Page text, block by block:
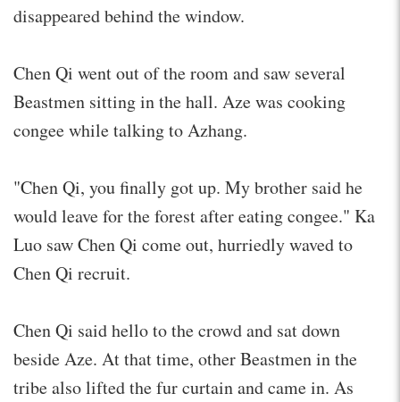
disappeared behind the window.
Chen Qi went out of the room and saw several
Beastmen sitting in the hall. Aze was cooking
congee while talking to Azhang.
"Chen Qi, you finally got up. My brother said he
would leave for the forest after eating congee." Ka
Luo saw Chen Qi come out, hurriedly waved to
Chen Qi recruit.
Chen Qi said hello to the crowd and sat down
beside Aze. At that time, other Beastmen in the
tribe also lifted the fur curtain and came in. As